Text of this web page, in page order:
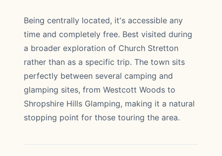
Being centrally located, it's accessible any
time and completely free. Best visited during
a broader exploration of Church Stretton
rather than as a specific trip. The town sits
perfectly between several camping and
glamping sites, from Westcott Woods to
Shropshire Hills Glamping, making it a natural
stopping point for those touring the area.